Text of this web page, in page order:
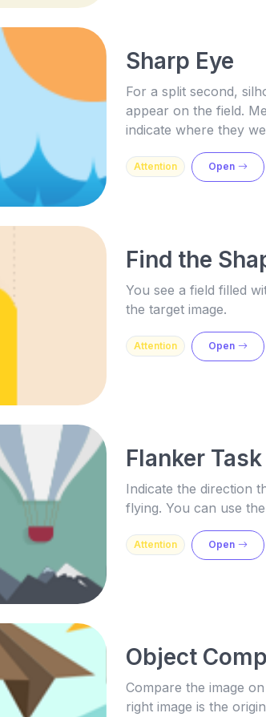
Sharp Eye
For a split second,
appear on the field.
indicate where they
Attention Open
Find the
You see a field filled
the target image.
Attention Open
Flanker Task
Indicate the direction
flying. You can use
Attention Open
Object
Compare the image
right image is the